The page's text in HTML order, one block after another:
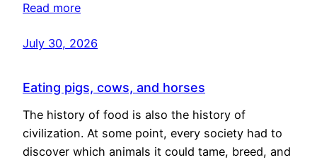
Read more
July 30, 2026
Eating pigs, cows, and horses
The history of food is also the history of
civilization. At some point, every society had to
discover which animals it could tame, breed, and